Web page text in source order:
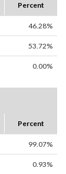
Percent
46.28%
53.72%
0.00%
Percent
99.07%
0.93%